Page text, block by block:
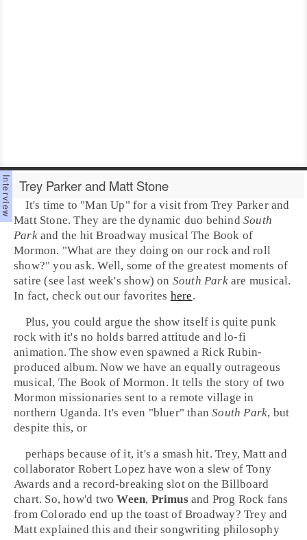
Trey Parker and Matt Stone
It's time to "Man Up" for a visit from Trey Parkerand
Matt Stone. They are the dynamic duo behindSouth
Parkand the hitBroadway musical The Book of
Mormon. "What are they doing on our rock and roll
show?" you ask. Well, some of the greatest moments of
satire (see last week's show) on South Parkare musical.
In fact, check out our favorites here.
Plus, you could argue the show itself is quite punk
rock with it's no holds barred attitude andlo-fi
animation. The show even spawned aRick Rubin-
produced album. Now we have an equally outrageous
musical, The Book of Mormon. It tells the story of two
Mormon missionaries sent to a remote village in
northern Uganda. It's even "bluer" thanSouth Park, but
despite this, or
perhaps because of it, it's a smash hit. Trey, Matt and
collaborator Robert Lopez have won a slew ofTony
Awards and a record-breaking slot on theBillboard
chart. So, how'd twoWeen, Primusand Prog Rock fans
fromColorado end up the toast of Broadway? Trey and
Matt explained this and their songwriting philosophy